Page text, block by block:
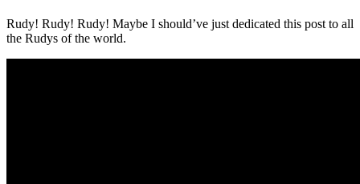
Rudy! Rudy! Rudy! Maybe I should’ve just dedicated this post to all
the Rudys of the world.